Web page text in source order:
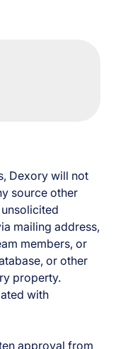
Dexory will not
source other
mailing address,
members, or
or other
property.
with
approval from